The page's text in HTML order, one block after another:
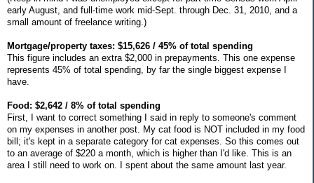
early August, and full-time work mid-Sept. through Dec. 31, 2010, and a
small amount of freelance writing.)
Mortgage/property taxes: $15,626 / 45% of total spending
This figure includes an extra $2,000 in prepayments. This one expense
represents 45% of total spending, by far the single biggest expense I
have.
Food: $2,642 / 8% of total spending
First, I want to correct something I said in reply to someone's comment
on my expenses in another post. My cat food is NOT included in my food
bill; it's kept in a separate category for cat expenses. So this comes out
to an average of $220 a month, which is higher than I'd like. This is an
area I still need to work on. I spent about the same amount last year.